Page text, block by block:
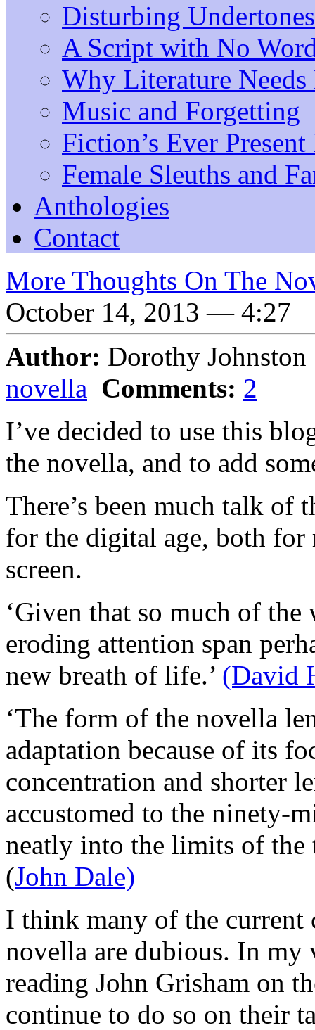
Disturbing Undertones
A Script with No
Why Literature Needs
Music and Forgetting
Fiction’s Ever Present
Female Sleuths and
Anthologies
Contact
More Thoughts On The
October 14, 2013 — 4:27
Author: Dorothy
novella Comments: 2
I’ve decided to use this
the novella, and to add
There’s been much talk of
for the digital age, both for
screen.
‘Given that so much of
eroding attention span
new breath of life.’ (David
‘The form of the novella
adaptation because of its
concentration and shorter
accustomed to the ninety-
neatly into the limits of the
(John Dale)
I think many of the current
novella are dubious. In my
reading John Grisham on
continue to do so on their